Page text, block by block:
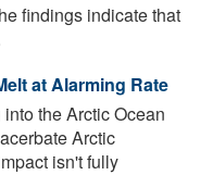
findings indicate that
at Alarming Rate
the Arctic Ocean
Arctic
isn't fully